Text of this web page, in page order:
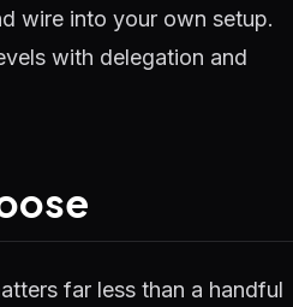
wire into your own setup.
with delegation and
far less than a handful